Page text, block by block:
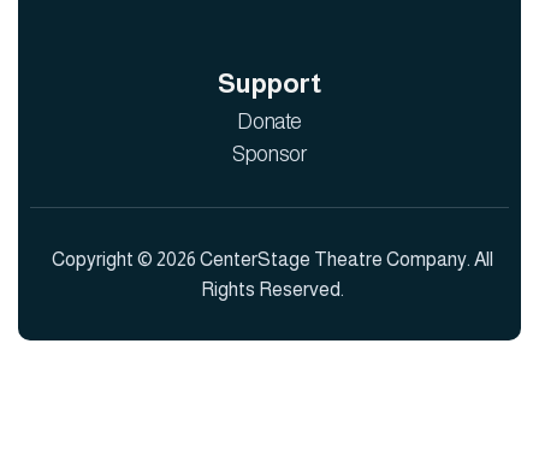
Support
Donate
Sponsor
Copyright © 2026 CenterStage Theatre Company. All
Rights Reserved.